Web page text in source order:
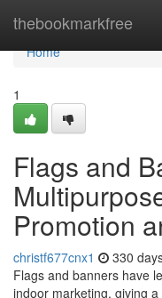
thebookmarkfree
Home
Home
1
Flags and
Promotion
christf677cnx1 330
Flags and banners have
indoor marketing, giving